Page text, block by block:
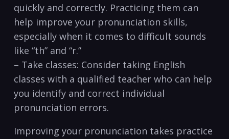
quickly and correctly.⁢ Practicing them‍ can
help improve your pronunciation skills,
especially when it comes​ to​ difficult sounds
like “th” ‌and “r.”
– Take classes: Consider taking English
classes with a qualified teacher who can help
⁢you identify and⁢ correct individual
pronunciation errors.
Improving your pronunciation takes practice​